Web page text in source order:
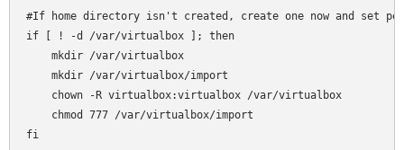
#If home directory isn't created, create one now and set
if [ ! -d /var/virtualbox ]; then
mkdir /var/virtualbox
mkdir /var/virtualbox/import
chown -R virtualbox:virtualbox /var/virtualbox
chmod 777 /var/virtualbox/import
fi